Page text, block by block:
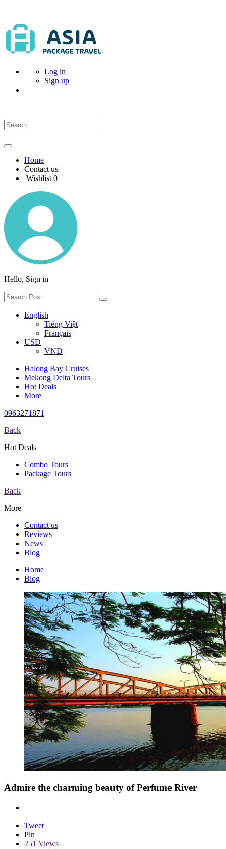
Log in
Sign up
Home
Contact us
Wishlist 0
Hello, Sign in
English
Tiếng Việt
Français
USD
VND
Halong Bay Cruises
Mekong Delta Tours
Hot Deals
More
0963271871
Back
Hot Deals
Combo Tours
Package Tours
Back
More
Contact us
Reviews
News
Blog
Home
Blog
Admire the charming beauty of Perfume River
Tweet
Pin
251 Views